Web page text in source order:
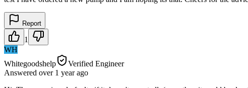
Report
1
WH
Whitegoodshelp
Verified Engineer
Answered over 1 yearago